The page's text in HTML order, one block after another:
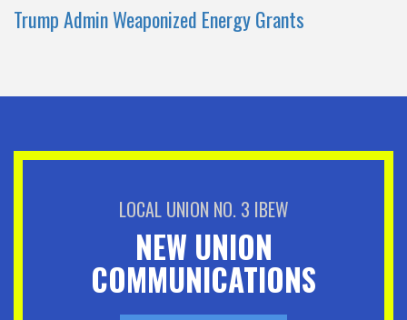
Trump Admin Weaponized Energy Grants
LOCAL UNION NO. 3 IBEW
NEW UNION
COMMUNICATIONS